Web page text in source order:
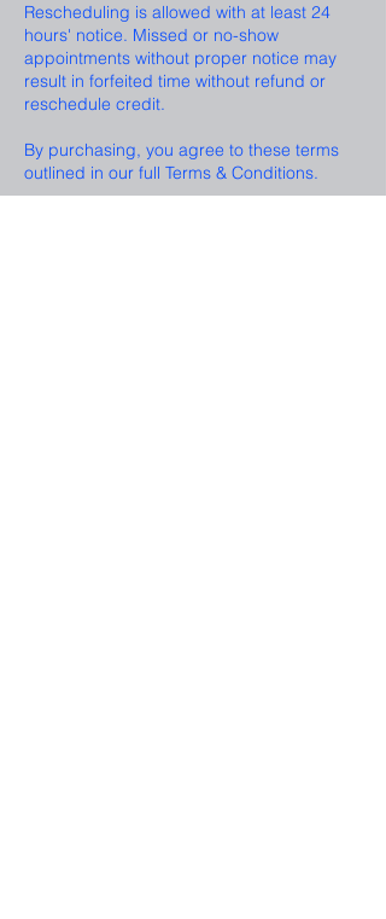
Rescheduling is allowed with at least 24
hours' notice. Missed or no-show
appointments without proper notice may
result in forfeited time without refund or
reschedule credit.
By purchasing, you agree to these terms